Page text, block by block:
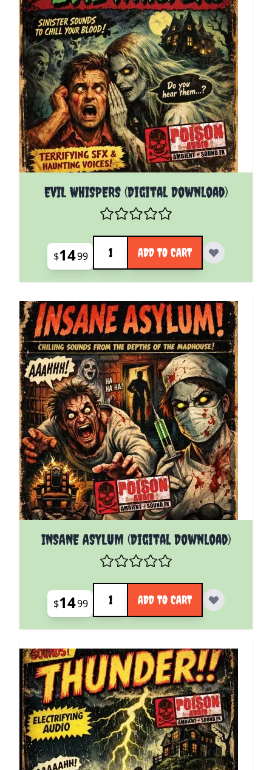
EVIL WHISPERS (Digital Download)
$1499
Quantity
ADD TO CART
INSANE ASYLUM (Digital Download)
$1499
Quantity
ADD TO CART